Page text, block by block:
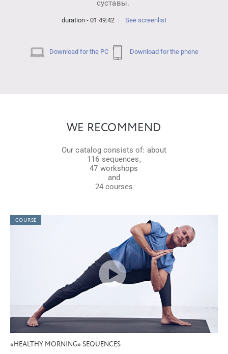
суставы.
duration - 01:49:42 See screenlist
Download for the PC Download for the phone
WE RECOMMEND
Our catalog consists of: about
116 sequences,
47 workshops
and
24 courses
COURSE
«HEALTHY MORNING» SEQUENCES